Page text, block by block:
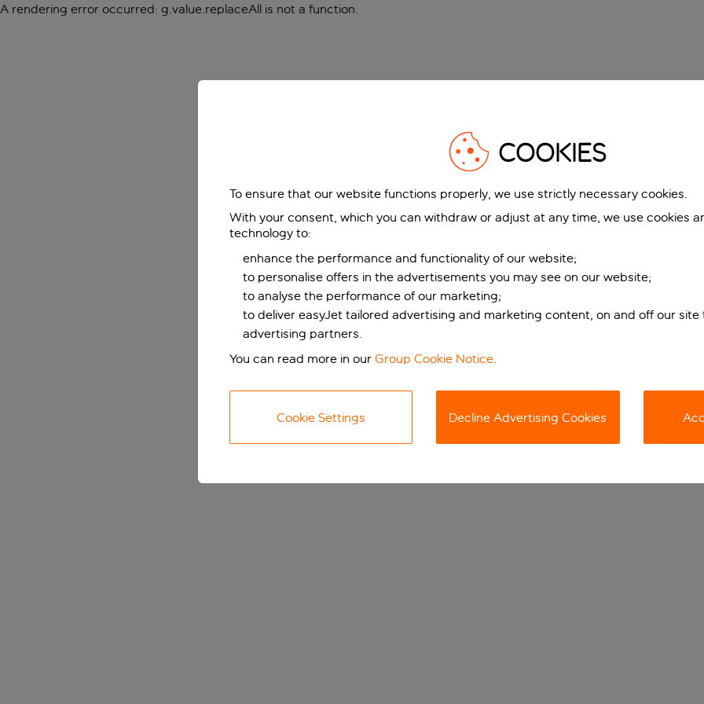
A rendering error occurred: g.value.replaceAll is not a function.
COOKIES
To ensure that our website functions properly, we use strictly necessary cookies.
With your consent, which you can withdraw or adjust at any time, we use cookies
technology to:
enhance the performance and functionality of our website;
to personalise offers in the advertisements you may see on our website;
to analyse the performance of our marketing;
to deliver easyJet tailored advertising and marketing content, on and off our site
advertising partners.
You can read more in our Group Cookie Notice.
Cookie Settings Decline Advertising Cookies